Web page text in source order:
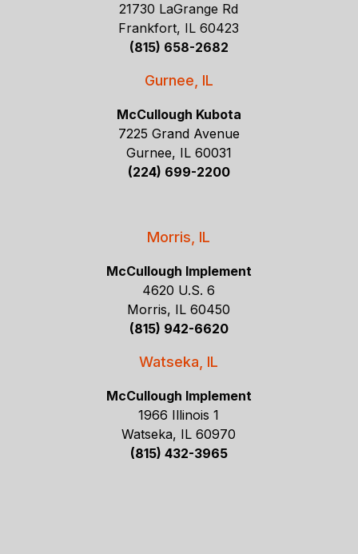
21730 LaGrange Rd
Frankfort, IL 60423
(815) 658-2682
Gurnee, IL
McCullough Kubota
7225 Grand Avenue
Gurnee, IL 60031
(224) 699-2200
Morris, IL
McCullough Implement
4620 U.S. 6
Morris, IL 60450
(815) 942-6620
Watseka, IL
McCullough Implement
1966 Illinois 1
Watseka, IL 60970
(815) 432-3965